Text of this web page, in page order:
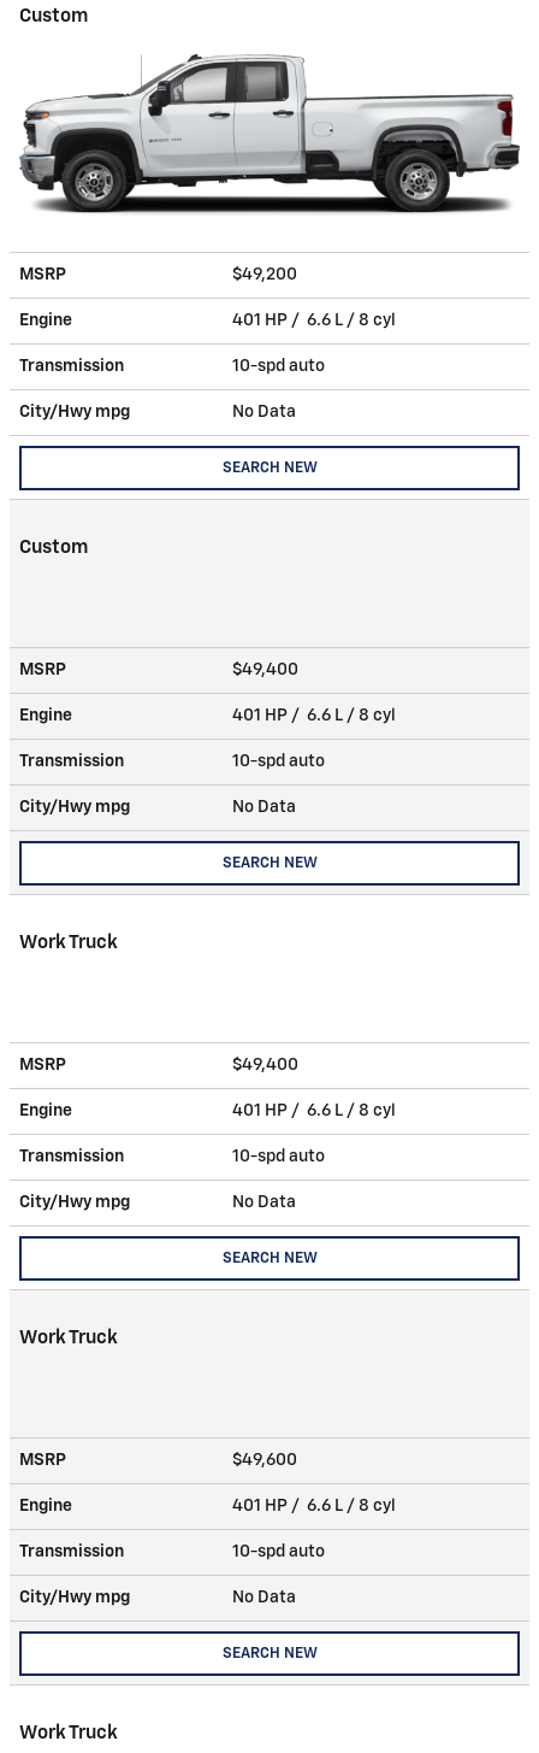
Custom
MSRP $49,200
Engine 401 HP / 6.6 L / 8 cyl
Transmission 10-spd auto
City/Hwy mpg No Data
SEARCH NEW
Custom
MSRP $49,400
Engine 401 HP / 6.6 L / 8 cyl
Transmission 10-spd auto
City/Hwy mpg No Data
SEARCH NEW
Work Truck
MSRP $49,400
Engine 401 HP / 6.6 L / 8 cyl
Transmission 10-spd auto
City/Hwy mpg No Data
SEARCH NEW
Work Truck
MSRP $49,600
Engine 401 HP / 6.6 L / 8 cyl
Transmission 10-spd auto
City/Hwy mpg No Data
SEARCH NEW
Work Truck